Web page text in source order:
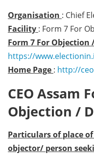
Organisation : Chief
Facility : Form 7 For
Form 7 For Objection
https://
Home Page : http://
CEO Assam
Objection /
Particulars of place
objector/ person